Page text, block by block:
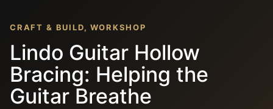
CRAFT & BUILD, WORKSHOP
Lindo Guitar Hollow
Bracing: Helping the
Guitar Breathe